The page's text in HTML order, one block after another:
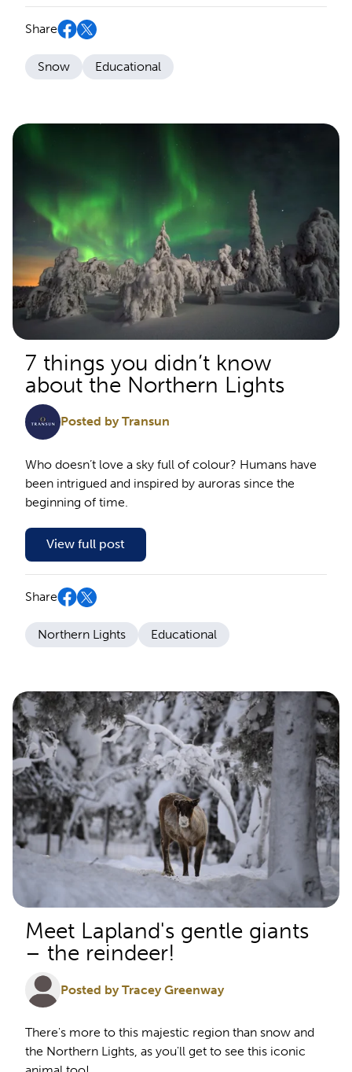
Share
Snow Educational
7 things you didn’t know
about the Northern Lights
Posted by Transun
Who doesn’t love a sky full of colour? Humans have
been intrigued and inspired by auroras since the
beginning of time.
View full post
Share
Northern Lights Educational
Meet Lapland's gentle giants
– the reindeer!
Posted by Tracey Greenway
There's more to this majestic region than snow and
the Northern Lights, as you'll get to see this iconic